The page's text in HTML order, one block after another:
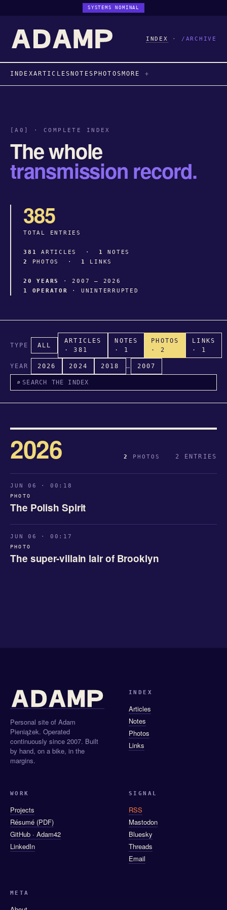
SYSTEMS NOMINAL
INDEX · /ARCHIVE
INDEXARTICLESNOTES PHOTOSMORE
[A0] · COMPLETE INDEX
The whole
transmission record.
385
TOTAL ENTRIES
381 ARTICLES · 1
NOTES
2
PHOTOS · 1 LINKS
20 YEARS
· 2007 – 2026
1 OPERATOR
· UNINTERRUPTED
TYPE ALL
ARTICLES
· 381
NOTES
· 1
PHOTOS
· 2
LINKS
· 1
YEAR 2026 2024 2018 … 2007
⌕
2026 2 PHOTOS 2 ENTRIES
JUN 06 · 00:18
PHOTO
The Polish Spirit
JUN 06 · 00:17
PHOTO
The super-villain lair of Brooklyn
Personal site of Adam
Pieniążek. Operated
continuously since 2007. Built
by hand, on a bike, in the
margins.
INDEX
Articles
Notes
Photos
Links
WORK
Projects
Résumé (PDF)
GitHub · Adam42
LinkedIn
SIGNAL
RSS
Mastodon
Bluesky
Threads
Email
META